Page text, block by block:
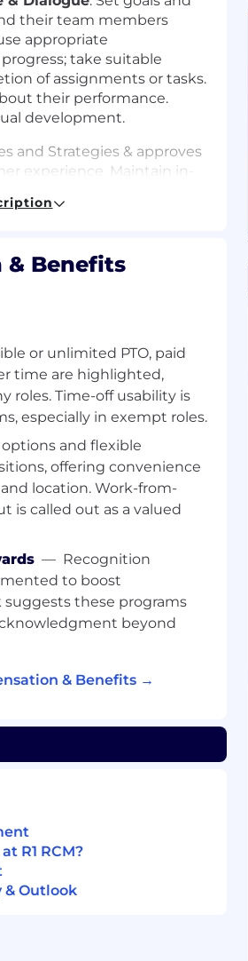
their team members
appropriate
take suitable
of assignments or tasks.
their performance.
development.
and Strategies & approves
experience. Maintain in-
a span in the range of 200-
upon process complexity
and Compliance.
to add further business
within the business.
outlined in the scope of
appropriate
following quality &
expert resources.
that will handle Backend
facility.
management are
Compliance, Policies and
inquiries for clients & onsite
we use our shared
Our fast-growing team
& Benefits
or unlimited PTO, paid
time are highlighted,
roles. Time-off usability is
especially in exempt roles.
and flexible
offering convenience
location. Work-from-
is called out as a valued
— Recognition
to boost
these programs
beyond
& Benefits →
R1 RCM?
& Outlook